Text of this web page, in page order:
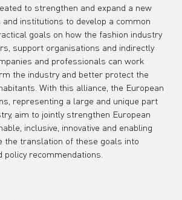
to strengthen and expand a new
institutions to develop a common
goals on how the fashion industry
support organisations and indirectly
and professionals can work
the industry and better protect the
With this alliance, the European
representing a large and unique part
aim to jointly strengthen European
inclusive, innovative and enabling
the translation of these goals into
recommendations.